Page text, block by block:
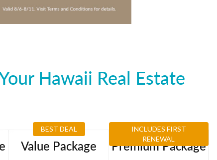
Hawaii Real Estate
BEST DEAL
Value Package
INCLUDES FIRST
RENEWAL
Premium Package